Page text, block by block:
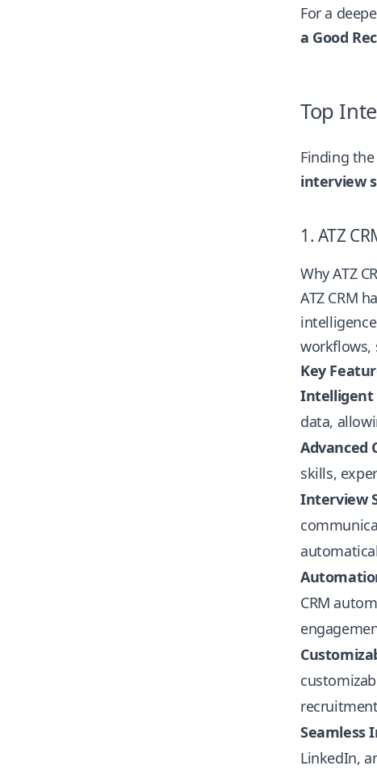
For a
a Good
Top
Finding
interview
1. ATZ
Why ATZ
ATZ CRM
workflows,
Key
Intelligent
data,
Advanced
skills,
Interview
CRM
Seamless
LinkedIn,